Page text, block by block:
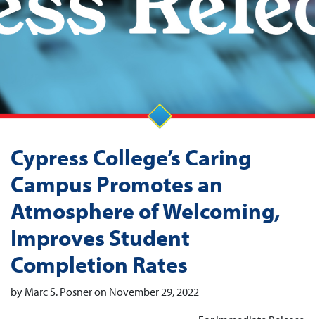
Cypress College’s Caring
Campus Promotes an
Atmosphere of Welcoming,
Improves Student
Completion Rates
by Marc S. Posner on November 29, 2022